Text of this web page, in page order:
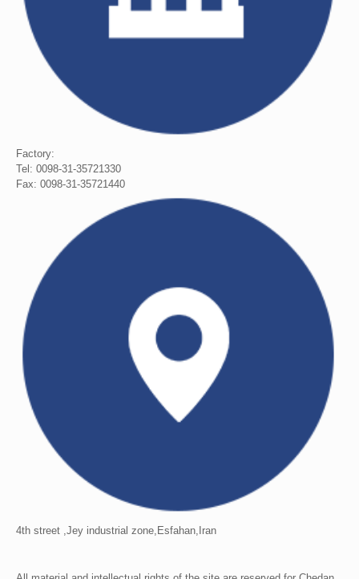
Factory:
Tel: 0098-31-35721330
Fax: 0098-31-35721440
4th street ,Jey industrial zone,Esfahan,Iran